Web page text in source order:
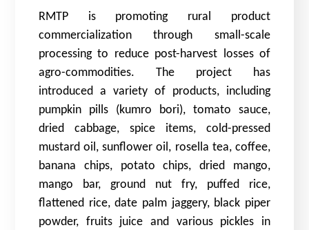
RMTP is promoting rural product
commercialization through small-scale
processing to reduce post-harvest losses of
agro-commodities. The project has
introduced a variety of products, including
pumpkin pills (kumro bori), tomato sauce,
dried cabbage, spice items, cold-pressed
mustard oil, sunflower oil, rosella tea, coffee,
banana chips, potato chips, dried mango,
mango bar, ground nut fry, puffed rice,
flattened rice, date palm jaggery, black piper
powder, fruits juice and various pickles in